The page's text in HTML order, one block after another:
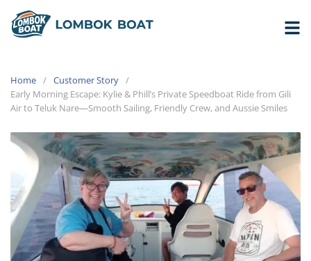
Home
Customer Story
Early Morning Escape: Kylie & Phill’s Private Speedboat Ride from Gili
Air to Teluk Nare—Smooth Sailing, Friendly Crew, and Aussie Smiles